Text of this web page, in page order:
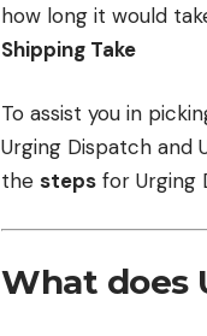
how long it would
Shipping Take
To assist you in
Urging Dispatch and
the steps for Urging
What does